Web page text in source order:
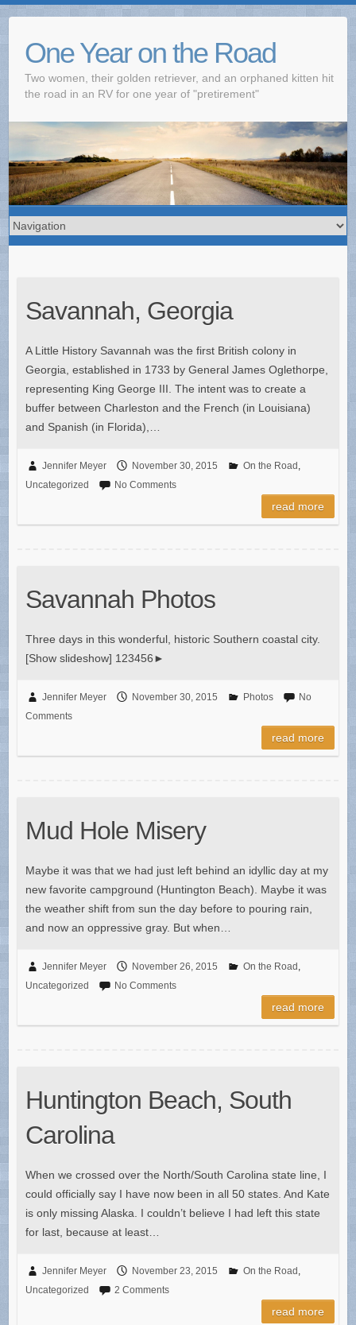
One Year on the Road
Two women, their golden retriever, and an orphaned kitten hit
the road in an RV for one year of "pretirement"
Savannah, Georgia
A Little History Savannah was the first British colony in
Georgia, established in 1733 by General James Oglethorpe,
representing King George III. The intent was to create a
buffer between Charleston and the French (in Louisiana)
and Spanish (in Florida),…
Jennifer Meyer November 30, 2015 On the Road
Uncategorized
No Comments
read more
Savannah Photos
Three days in this wonderful, historic Southern coastal city.
[Show slideshow] 123456►
Jennifer Meyer November 30, 2015 Photos
No
Comments
read more
Mud Hole Misery
Maybe it was that we had just left behind an idyllic day at my
new favorite campground (Huntington Beach). Maybe it was
the weather shift from sun the day before to pouring rain,
and now an oppressive gray. But when…
Jennifer Meyer November 26, 2015 On the Road
Uncategorized
No Comments
read more
Huntington Beach, South
Carolina
When we crossed over the North/South Carolina state line, I
could officially say I have now been in all 50 states. And Kate
is only missing Alaska. I couldn’t believe I had left this state
for last, because at least…
Jennifer Meyer November 23, 2015 On the Road
Uncategorized
2 Comments
read more